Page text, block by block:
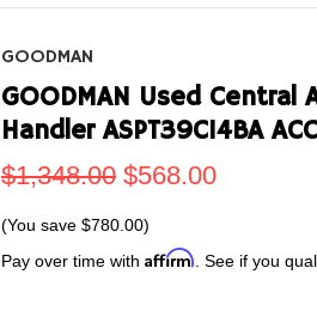
GOODMAN
GOODMAN Used Central
Handler ASPT39C14BA
$1,348.00 $568.00
(You save $780.00)
Pay over time with Affirm . See if you